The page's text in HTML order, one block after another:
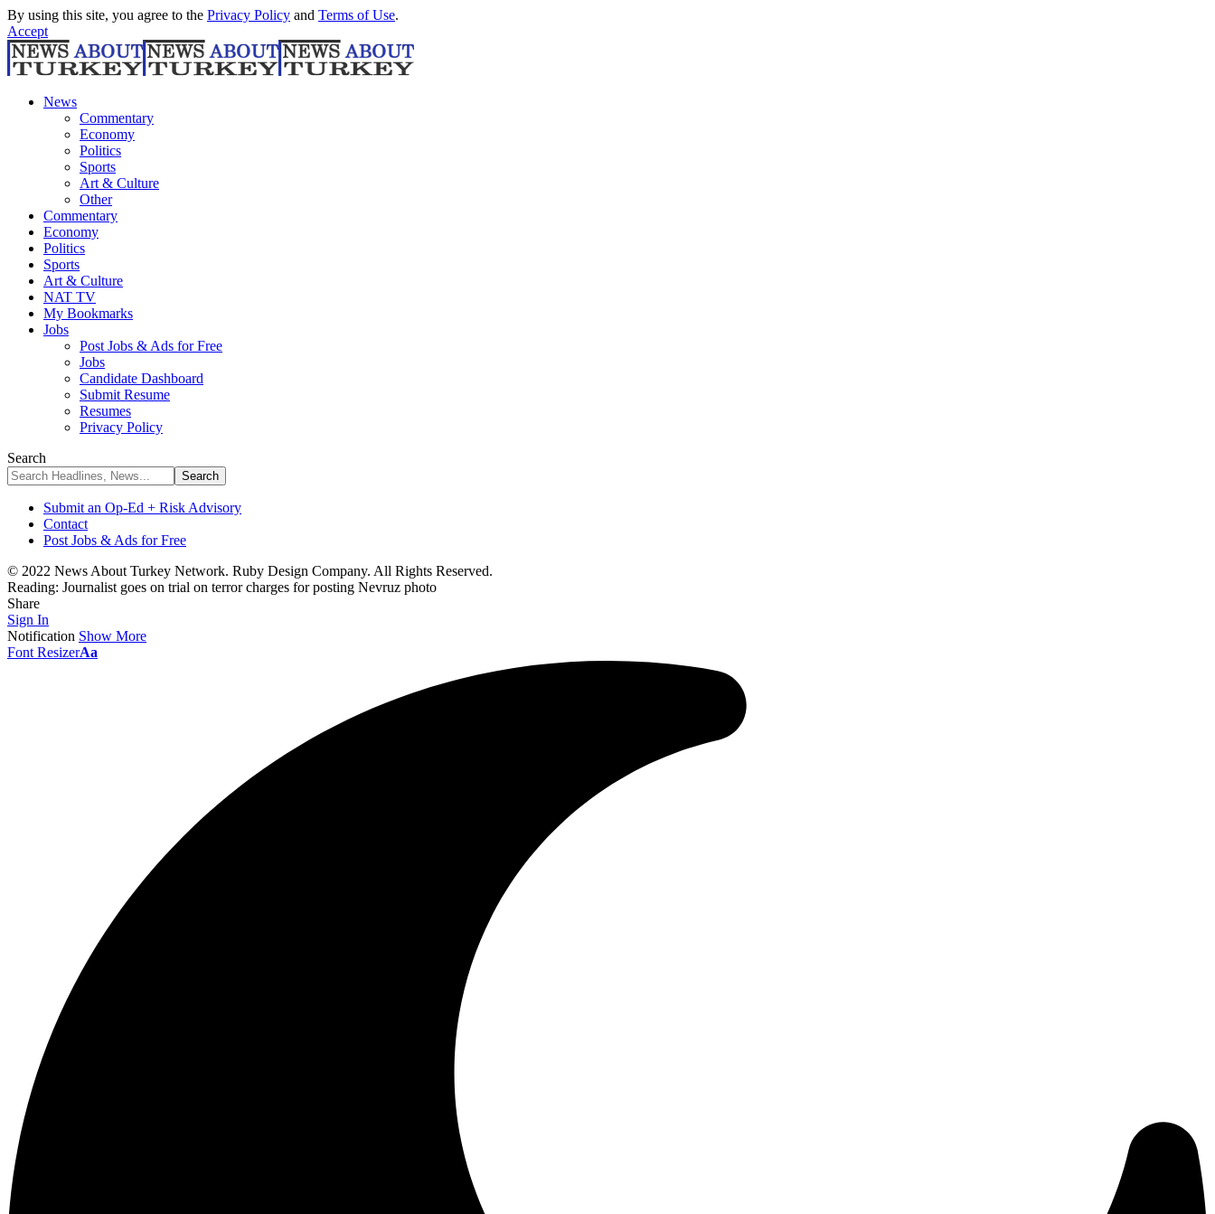
By using this site, you agree to the Privacy Policy and Terms of Use.
Accept
News
Commentary
Economy
Politics
Sports
Art & Culture
Other
Commentary
Economy
Politics
Sports
Art & Culture
NAT TV
My Bookmarks
Jobs
Post Jobs & Ads for Free
Jobs
Candidate Dashboard
Submit Resume
Resumes
Privacy Policy
Search
Submit an Op-Ed + Risk Advisory
Contact
Post Jobs & Ads for Free
© 2022 News About Turkey Network. Ruby Design Company. All Rights Reserved.
Reading: Journalist goes on trial on terror charges for posting Nevruz photo
Share
Sign In
Notification Show More
Font ResizerAa